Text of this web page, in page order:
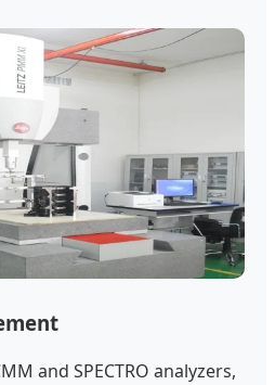
and SPECTRO analyzers,